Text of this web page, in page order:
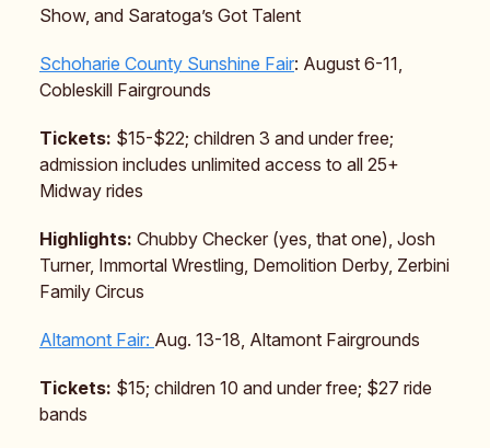
Show, and Saratoga’s Got Talent
Schoharie County Sunshine Fair: August 6-11,
Cobleskill Fairgrounds
Tickets: $15-$22; children 3 and under free;
admission includes unlimited access to all 25+
Midway rides
Highlights: Chubby Checker (yes, that one), Josh
Turner, Immortal Wrestling, Demolition Derby, Zerbini
Family Circus
Altamont Fair: Aug. 13-18, Altamont Fairgrounds
Tickets: $15; children 10 and under free; $27 ride
bands